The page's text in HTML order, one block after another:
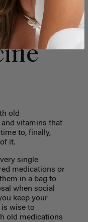
old
vitamins that
to, finally,
it.
single
medications or
in a bag to
when social
keep your
wise to
old medications